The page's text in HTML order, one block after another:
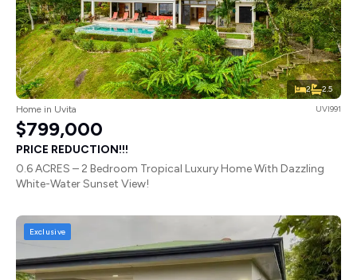
2 2.5
Home in Uvita UVI991
$799,000
PRICE REDUCTION!!!
0.6 ACRES – 2 Bedroom Tropical Luxury Home With Dazzling
White-Water Sunset View!
Exclusive